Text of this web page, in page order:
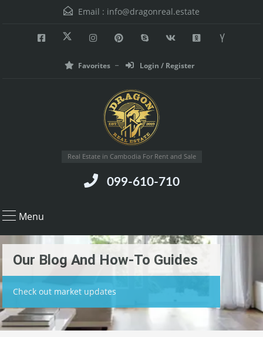
Email : info@dragonreal.estate
Favorites Login / Register
Real Estate in Cambodia For Rent and Sale
099-610-710
Menu
Our Blog And How-To Guides
Check out market updates